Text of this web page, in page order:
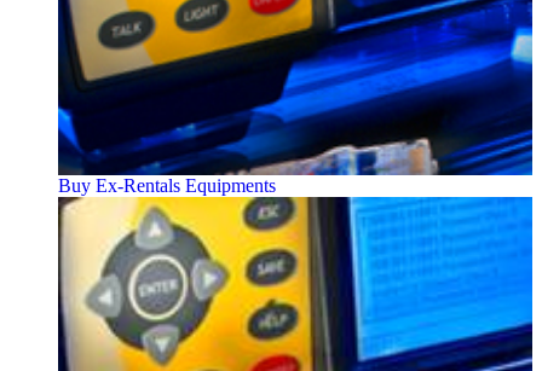
Buy Ex-Rentals Equipments